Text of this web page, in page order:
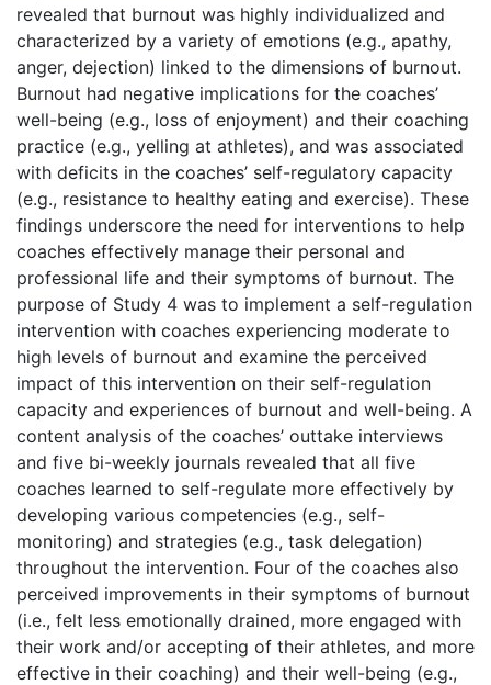
revealed that burnout was highly individualized and
characterized by a variety of emotions (e.g., apathy,
anger, dejection) linked to the dimensions of burnout.
Burnout had negative implications for the coaches’
well-being (e.g., loss of enjoyment) and their coaching
practice (e.g., yelling at athletes), and was associated
with deficits in the coaches’ self-regulatory capacity
(e.g., resistance to healthy eating and exercise). These
findings underscore the need for interventions to help
coaches effectively manage their personal and
professional life and their symptoms of burnout. The
purpose of Study 4 was to implement a self-regulation
intervention with coaches experiencing moderate to
high levels of burnout and examine the perceived
impact of this intervention on their self-regulation
capacity and experiences of burnout and well-being. A
content analysis of the coaches’ outtake interviews
and five bi-weekly journals revealed that all five
coaches learned to self-regulate more effectively by
developing various competencies (e.g., self-
monitoring) and strategies (e.g., task delegation)
throughout the intervention. Four of the coaches also
perceived improvements in their symptoms of burnout
(i.e., felt less emotionally drained, more engaged with
their work and/or accepting of their athletes, and more
effective in their coaching) and their well-being (e.g.,